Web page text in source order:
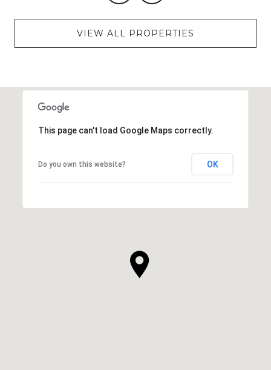
VIEW ALL PROPERTIES
This page can't load Google Maps correctly.
Do you own this website? OK